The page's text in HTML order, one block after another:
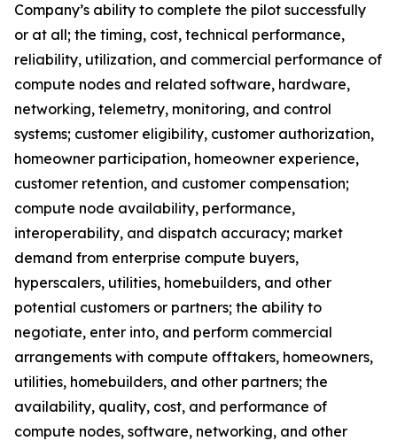
Company’s ability to complete the pilot successfully
or at all; the timing, cost, technical performance,
reliability, utilization, and commercial performance of
compute nodes and related software, hardware,
networking, telemetry, monitoring, and control
systems; customer eligibility, customer authorization,
homeowner participation, homeowner experience,
customer retention, and customer compensation;
compute node availability, performance,
interoperability, and dispatch accuracy; market
demand from enterprise compute buyers,
hyperscalers, utilities, homebuilders, and other
potential customers or partners; the ability to
negotiate, enter into, and perform commercial
arrangements with compute offtakers, homeowners,
utilities, homebuilders, and other partners; the
availability, quality, cost, and performance of
compute nodes, software, networking, and other